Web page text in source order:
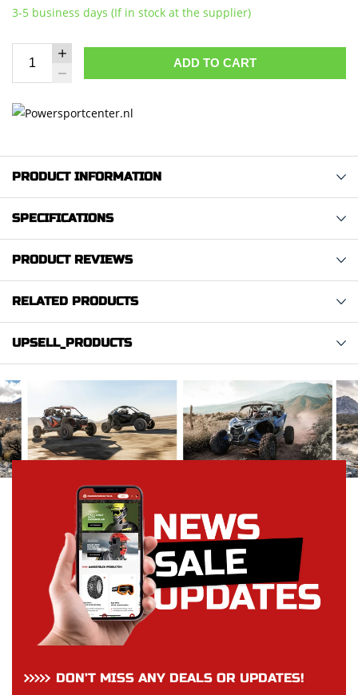
3-5 business days (If in stock at the supplier)
ADD TO CART
PRODUCT INFORMATION
SPECIFICATIONS
PRODUCT REVIEWS
RELATED PRODUCTS
UPSELL_PRODUCTS
DON’T MISS ANY DEALS OR UPDATES!